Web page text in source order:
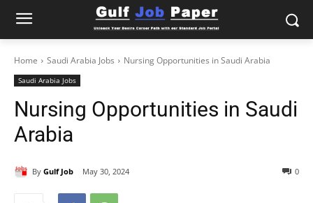
Home Saudi Arabia Jobs Nursing Opportunities in Saudi Arabia
Saudi Arabia Jobs
Nursing Opportunities in Saudi
Arabia
By Gulf Job May 30, 2024 0